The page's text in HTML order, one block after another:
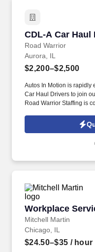
CDL-A Car
Road Warrior
CDL-A Car Haul
Aurora, IL
$2,200–$2,500
Autos In Motion is rapidly
Car Haul Drivers to join
Road Warrior Staffing is
Workplace
Mitchell Martin
Workplace
Chicago, IL
$24.50–$35 / hour